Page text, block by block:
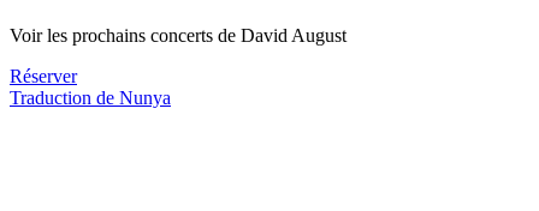
Voir les prochains concerts de David August
Réserver
Traduction de Nunya